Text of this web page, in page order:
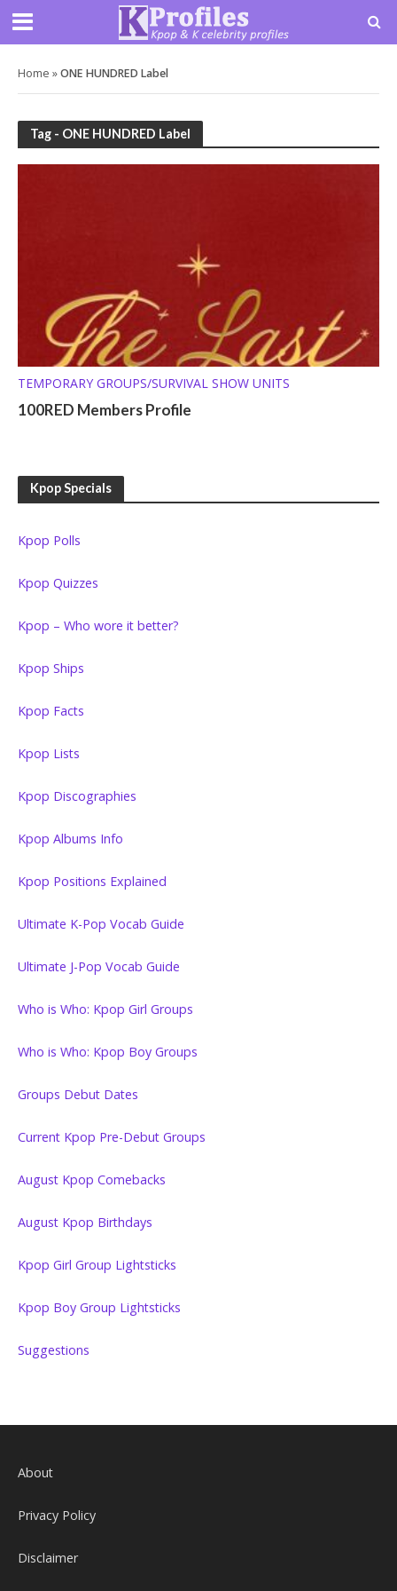
Home »ONE HUNDRED Label
Tag - ONE HUNDRED Label
TEMPORARY GROUPS/SURVIVAL SHOW UNITS
100RED Members Profile
Kpop Specials
Kpop Polls
Kpop Quizzes
Kpop – Who wore it better?
Kpop Ships
Kpop Facts
Kpop Lists
Kpop Discographies
Kpop Albums Info
Kpop Positions Explained
Ultimate K-Pop Vocab Guide
Ultimate J-Pop Vocab Guide
Who is Who: Kpop Girl Groups
Who is Who: Kpop Boy Groups
Groups Debut Dates
Current Kpop Pre-Debut Groups
August Kpop Comebacks
August Kpop Birthdays
Kpop Girl Group Lightsticks
Kpop Boy Group Lightsticks
Suggestions
About
Privacy Policy
Disclaimer